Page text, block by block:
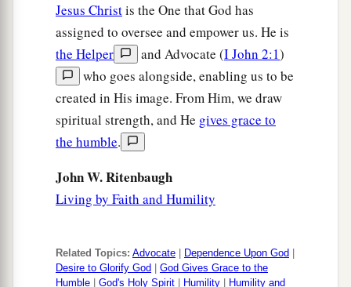
And whoevera compels you to go one mile, go
with him two.
‡
Give to him who asks you, andafrom him who
wants to borrow from you do not turn away.
Love Your Enemies
“You have heard that it was said,
love your neighbor band hate your enemy.’
those who curse you,bdo good to those who hate
c
Jesus Christis the One that God has
assigned to oversee and empower us. He is
the Helper
and Advocate (I John 2:1)
who goes alongside, enabling us to be
created in His image. From Him, we draw
spiritual strength, and He gives grace to
the humble.
John W. Ritenbaugh
Living by Faith and Humility
Related Topics: Advocate Dependence Upon God
Desire to Glorify God
God Gives Grace to the
Humble
God's Holy Spirit Humility
Humility and